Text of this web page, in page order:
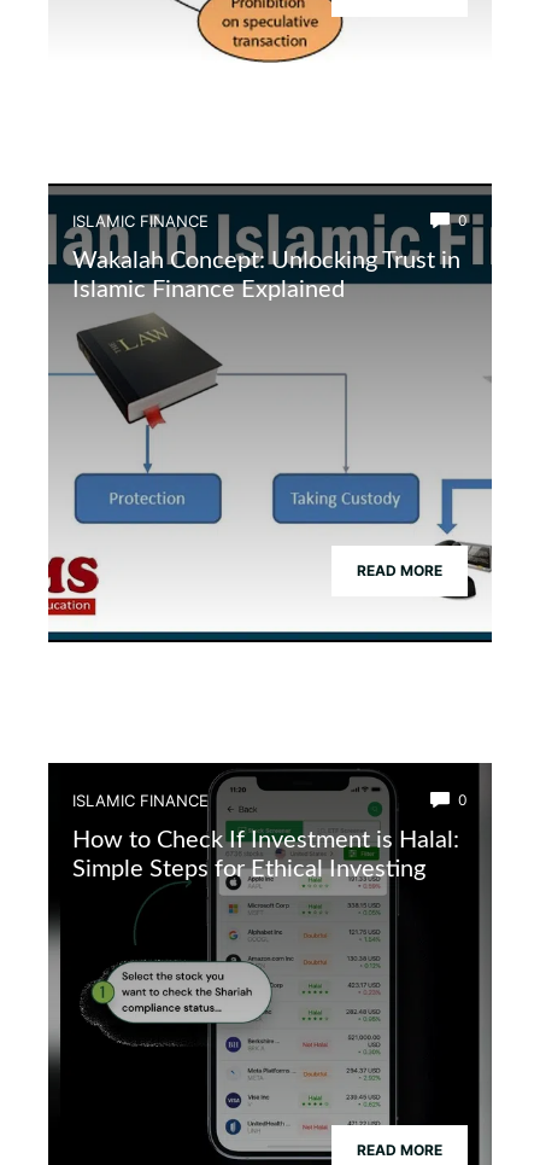
ISLAMIC FINANCE 0
Wakalah Concept: Unlocking Trust in
Islamic Finance Explained
READ MORE
ISLAMIC FINANCE 0
How to Check If Investment is Halal:
Simple Steps for Ethical Investing
READ MORE